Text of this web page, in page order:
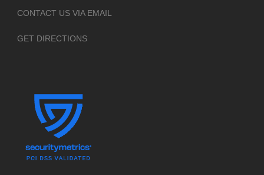
CONTACT US VIA EMAIL
GET DIRECTIONS